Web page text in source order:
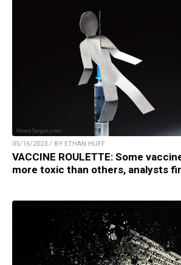
05/16/2023 / BY ETHAN HUFF
VACCINE ROULETTE: Some
more toxic than others, analysts